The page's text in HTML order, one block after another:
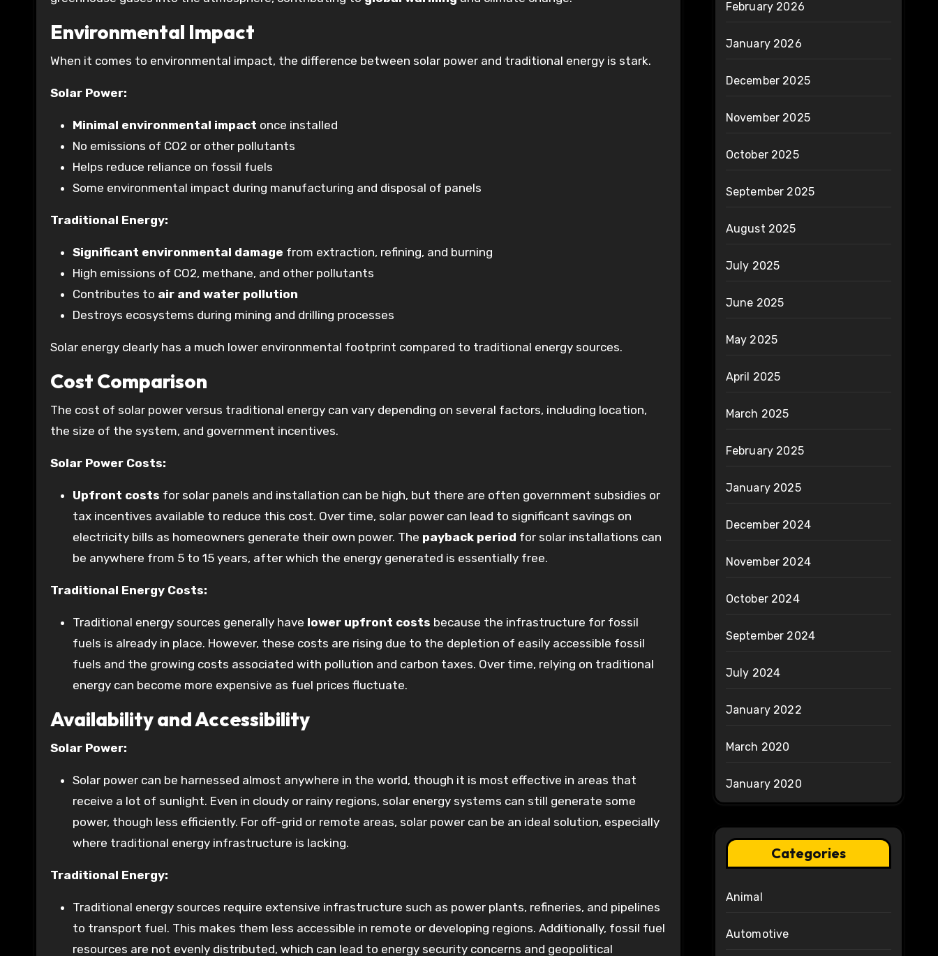
Environmental Impact
When it comes to environmental impact, the difference between solar power and traditional energy is stark.
Solar Power:
Minimal environmental impact once installed
No emissions of CO2 or other pollutants
Helps reduce reliance on fossil fuels
Some environmental impact during manufacturing and disposal of panels
Traditional Energy:
Significant environmental damage from extraction, refining, and burning
High emissions of CO2, methane, and other pollutants
Contributes to air and water pollution
Destroys ecosystems during mining and drilling processes
Solar energy clearly has a much lower environmental footprint compared to traditional energy sources.
Cost Comparison
The cost of solar power versus traditional energy can vary depending on several factors, including location,
the size of the system, and government incentives.
Solar Power Costs:
Upfront costs for solar panels and installation can be high, but there are often government subsidies or
tax incentives available to reduce this cost. Over time, solar power can lead to significant savings on
electricity bills as homeowners generate their own power. The payback period for solar installations can
be anywhere from 5 to 15 years, after which the energy generated is essentially free.
Traditional Energy Costs:
Traditional energy sources generally have lower upfront costs because the infrastructure for fossil
fuels is already in place. However, these costs are rising due to the depletion of easily accessible fossil
fuels and the growing costs associated with pollution and carbon taxes. Over time, relying on traditional
energy can become more expensive as fuel prices fluctuate.
Availability and Accessibility
Solar Power:
Solar power can be harnessed almost anywhere in the world, though it is most effective in areas that
receive a lot of sunlight. Even in cloudy or rainy regions, solar energy systems can still generate some
power, though less efficiently. For off-grid or remote areas, solar power can be an ideal solution, especially
where traditional energy infrastructure is lacking.
Traditional Energy:
Traditional energy sources require extensive infrastructure such as power plants, refineries, and pipelines
to transport fuel. This makes them less accessible in remote or developing regions. Additionally, fossil fuel
resources are not evenly distributed, which can lead to energy security concerns and geopolitical
February 2026
January 2026
December 2025
November 2025
October 2025
September 2025
August 2025
July 2025
June 2025
May 2025
April 2025
March 2025
February 2025
January 2025
December 2024
November 2024
October 2024
September 2024
July 2024
January 2022
March 2020
January 2020
Categories
Animal
Automotive